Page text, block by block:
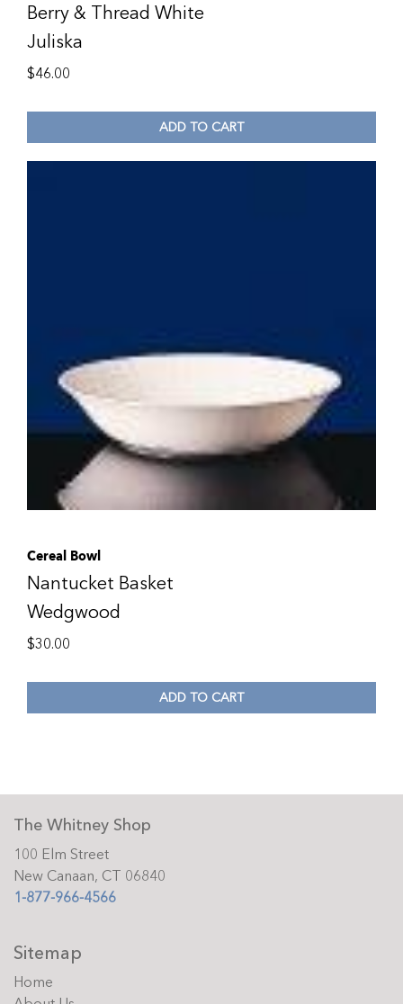
Berry & Thread White
Juliska
$46.00
ADD TO CART
Cereal Bowl
Nantucket Basket
Wedgwood
$30.00
ADD TO CART
The Whitney Shop
100 Elm Street
New Canaan, CT 06840
1-877-966-4566
Sitemap
Home